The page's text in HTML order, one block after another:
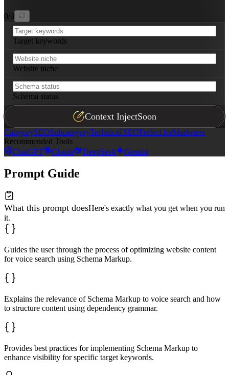
0/3
Target keywords
Website niche
Schema status
Context InjectSoon
CategorySEOSubcategoryTechnical SEOPerfect forMarketers
Recommended Tools
ChatGPT
Claude DeepSeek Gemini
Prompt Guide
What this prompt doesHere's exactly what you get when you run
it.
Guides the user through the process of optimizing website content
for voice search using Schema Markup.
Explains the relevance of Schema Markup to voice search and how
to structure content using dependency grammar.
Provides best practices for implementing Schema Markup to
enhance visibility for specific target keywords.